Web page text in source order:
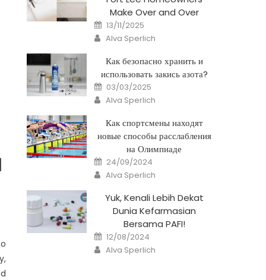
Make Over and Over
Posted
on
13/11/2025
Author
Alva Sperlich
Как безопасно хранить и
использовать закись азота?
Posted
on
03/03/2025
Author
Alva Sperlich
Как спортсмены находят
новые способы расслабления
на Олимпиаде
Posted
on
24/09/2024
Author
Alva Sperlich
Yuk, Kenali Lebih Dekat
Dunia Kefarmasian
Bersama PAFI!
Posted
on
12/08/2024
Author
Alva Sperlich